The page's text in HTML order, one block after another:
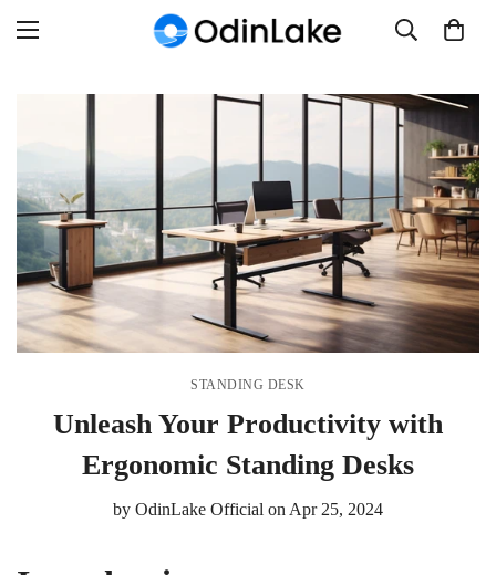
STANDING DESK
Unleash Your Productivity with
Ergonomic Standing Desks
by OdinLake Official onApr 25, 2024